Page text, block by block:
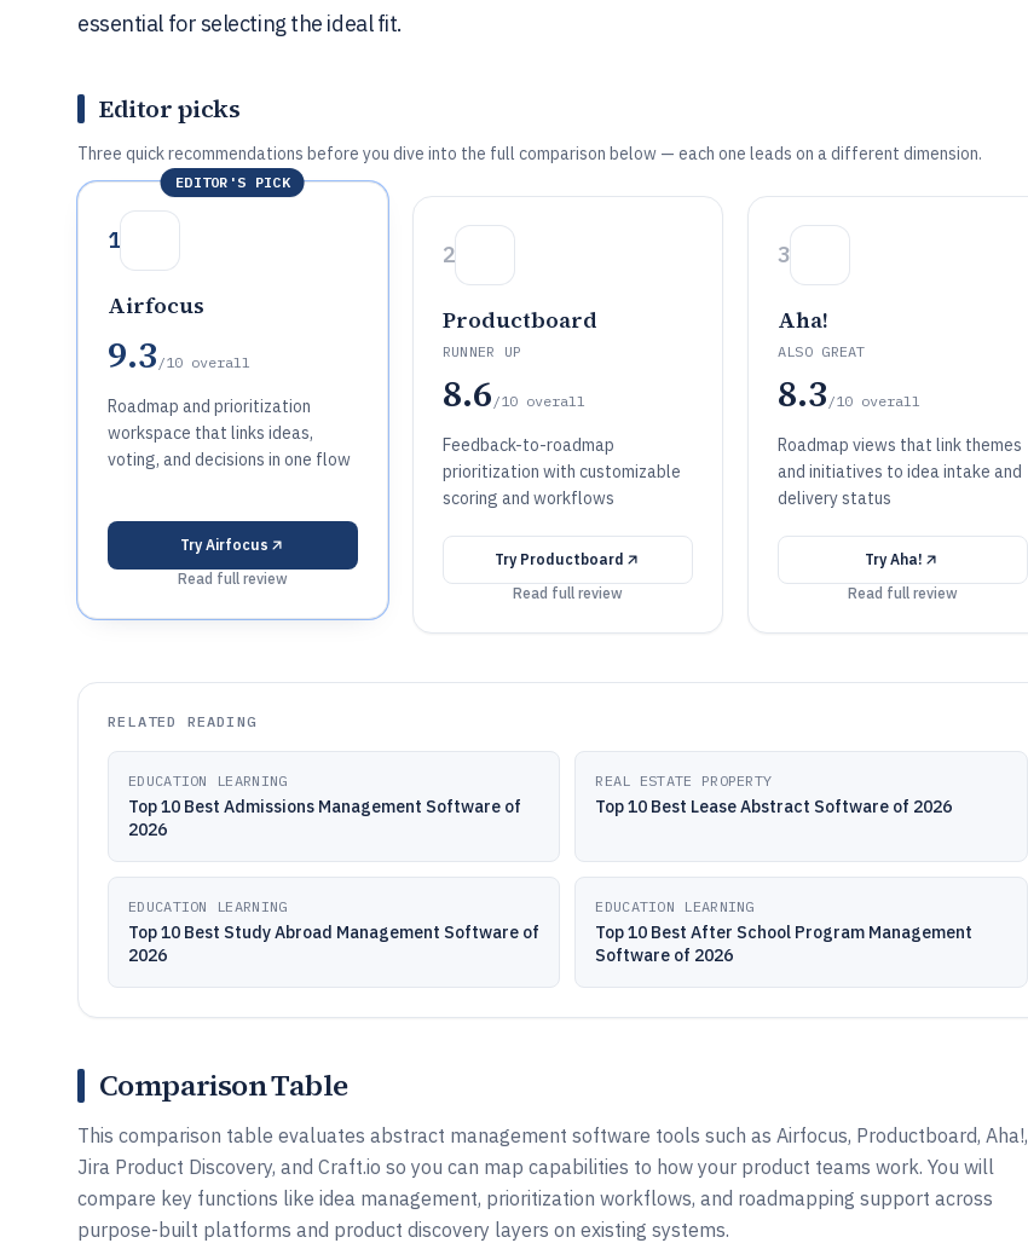
essential for selecting the ideal fit.
Editor picks
Three quick recommendations before you dive into the full comparison below — each one leads on a different dimension.
EDITOR'S PICK
1
Airfocus
9.3 /10 overall
Roadmap and prioritization
workspace that links ideas,
voting, and decisions in one flow
Try Airfocus
Read full review
2
Productboard
RUNNER UP
8.6 /10 overall
Feedback-to-roadmap
prioritization with customizable
scoring and workflows
Try Productboard
Read full review
3
Aha!
ALSO GREAT
8.3 /10 overall
Roadmap views that link themes
and initiatives to idea intake and
delivery status
TryAha!
Read full review
RELATED READING
EDUCATION LEARNING
Top 10 Best Admissions Management Software of
2026
REAL ESTATE PROPERTY
Top 10 Best Lease Abstract Software of 2026
EDUCATION LEARNING
Top 10 Best Study Abroad Management Software of
2026
EDUCATION LEARNING
Top 10 Best After School Program Management
Software of 2026
Comparison Table
This comparison table evaluates abstract management software tools such as Airfocus, Productboard, Aha!,
Jira Product Discovery, and Craft.io so you can map capabilities to how your product teams work. You will
compare key functions like idea management, prioritization workflows, and roadmapping support across
purpose-built platforms and product discovery layers on existing systems.